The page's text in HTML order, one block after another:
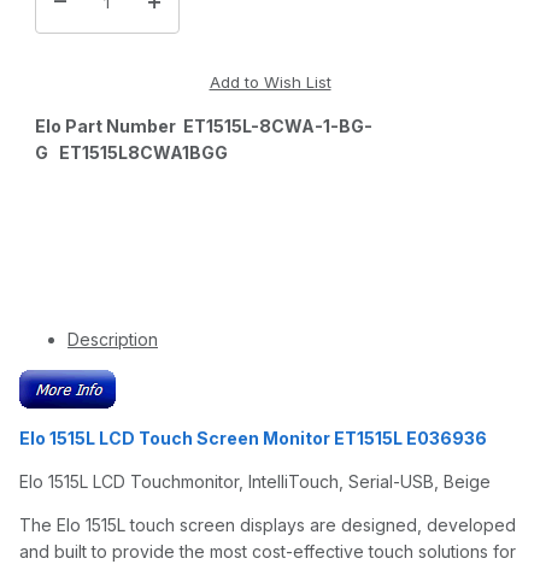
Elo Part Number ET1515L-8CWA-1-BG-
G ET1515L8CWA1BGG
Description
Elo 1515L LCD Touch Screen Monitor ET1515L E036936
Elo 1515L LCD Touchmonitor, IntelliTouch, Serial-USB, Beige
The Elo 1515L touch screen displays are designed, developed
and built to provide the most cost-effective touch solutions for